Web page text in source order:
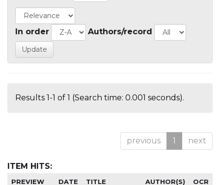
In order Authors/record
Results 1-1 of 1 (Search time: 0.001 seconds).
previous 1 next
ITEM HITS:
PREVIEW DATE TITLE AUTHOR(S) OCR